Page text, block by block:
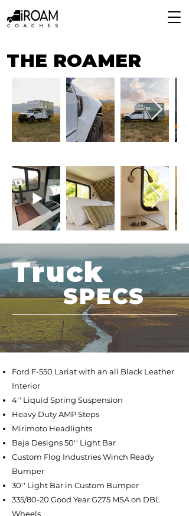
THE ROAMER
Truck
SPECS
Ford F-550 Lariat with an all Black Leather
Interior
4'' Liquid Spring Suspension
Heavy Duty AMP Steps
Mirimoto Headlights
Baja Designs 50'' Light Bar
Custom Flog Industries Winch Ready
Bumper
30'' Light Bar in Custom Bumper
335/80-20 Good Year G275 MSA on DBL
Wheels